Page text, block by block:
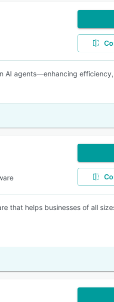
AI agents—enhancing
that helps businesses of all